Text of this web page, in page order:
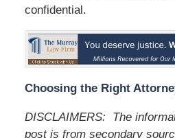
confidential.
Choosing the Right
DISCLAIMERS: The
post is from secondary